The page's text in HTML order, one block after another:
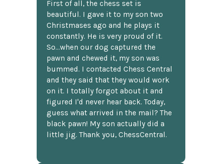
First of all, the chess set is
beautiful. I gave it to my son two
Christmases ago and he plays it
constantly. He is very proud of it.
So...when our dog captured the
pawn and chewed it, my son was
bummed. I contacted Chess Central
and they said that they would work
on it. I totally forgot about it and
figured I'd never hear back. Today,
guess what arrived in the mail? The
black pawn! My son actually did a
little jig. Thank you, ChessCentral.